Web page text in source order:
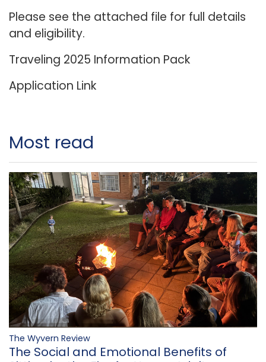
Please see the attached file for full details
and eligibility.
Traveling 2025 Information Pack
Application Link
Most read
The Wyvern Review
The Social and Emotional Benefits of